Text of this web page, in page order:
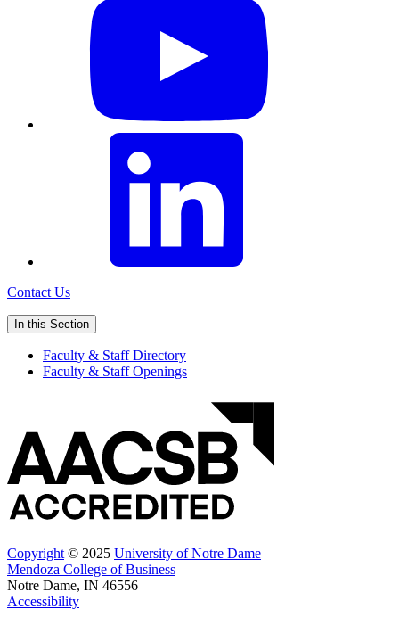
Contact Us
In this Section
Faculty & Staff Directory
Faculty & Staff Openings
Copyright © 2025 University of Notre Dame
Mendoza College of Business
Notre Dame, IN 46556
Accessibility